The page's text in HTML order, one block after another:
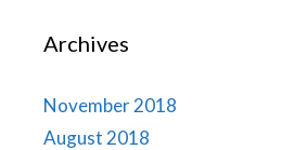
Archives
November 2018
August 2018